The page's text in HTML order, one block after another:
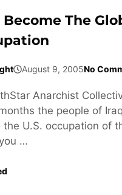
The
August 9, 2005No
Anarchist
the people of
U.S. occupation of
…